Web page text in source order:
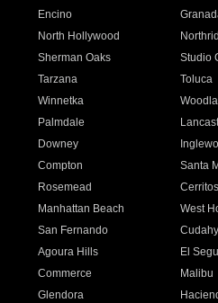
Encino
North Hollywood
Sherman Oaks Studio
Tarzana Toluca
Winnetka
Palmdale
Downey
Compton Santa
Rosemead Cerritos
Manhattan Beach West
San Fernando Cudahy
Agoura Hills El
Commerce Malibu
Glendora